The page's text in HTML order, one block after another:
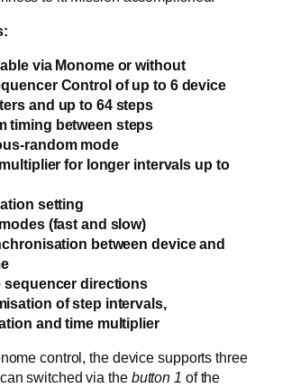
via Monome or without
Control of up to 6 device
and up to 64 steps
timing between steps
random mode
for longer intervals up to
setting
(fast and slow)
between device and
sequencer directions
of step intervals,
and time multiplier
control, the device supports three
switched via the button 1 of the